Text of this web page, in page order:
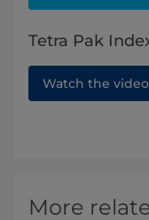
Tetra Pak
Watch the video
More